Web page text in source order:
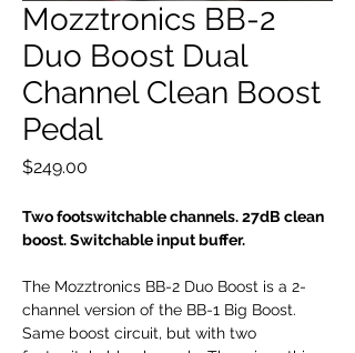
Mozztronics BB-2
Duo Boost Dual
Channel Clean Boost
Pedal
$249.00
Two footswitchable channels. 27dB clean
boost. Switchable input buffer.
The Mozztronics BB-2 Duo Boost is a 2-
channel version of the BB-1 Big Boost.
Same boost circuit, but with two